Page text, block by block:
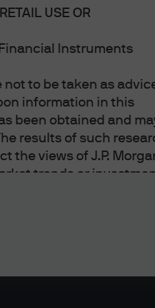
USE OR
Instruments
to be taken as
information in this
been obtained and
results of such
the views of J.P.
trends or
Management’s
may not necessarily
without reference or
from them may
on the value, price or